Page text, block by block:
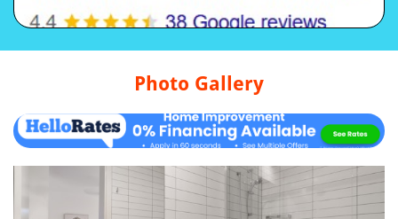
Photo Gallery